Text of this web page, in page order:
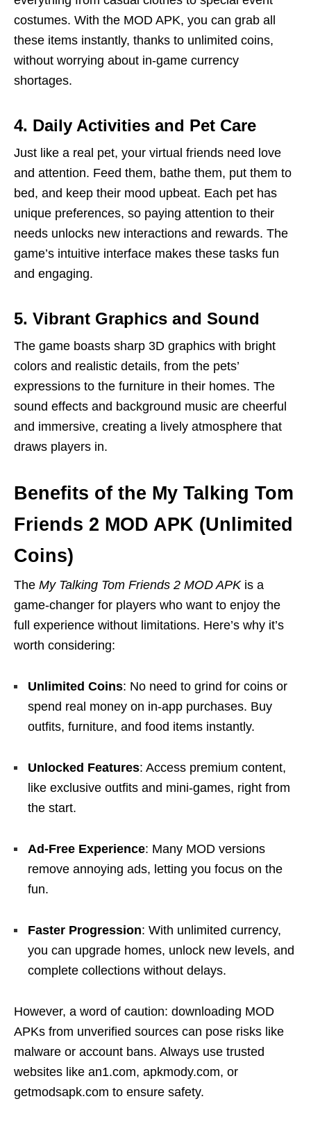
costumes. With the MOD APK, you can grab all
these items instantly, thanks to unlimited coins,
without worrying about in-game currency
shortages.
4. Daily Activities and Pet Care
Just like a real pet, your virtual friends need love
and attention. Feed them, bathe them, put them to
bed, and keep their mood upbeat. Each pet has
unique preferences, so paying attention to their
needs unlocks new interactions and rewards. The
game’s intuitive interface makes these tasks fun
and engaging.
5. Vibrant Graphics and Sound
The game boasts sharp 3D graphics with bright
colors and realistic details, from the pets’
expressions to the furniture in their homes. The
sound effects and background music are cheerful
and immersive, creating a lively atmosphere that
draws players in.
Benefits of the My Talking Tom
Friends 2 MOD APK (Unlimited
Coins)
The My Talking Tom Friends 2 MOD APKis a
game-changer for players who want to enjoy the
full experience without limitations. Here’s why it’s
worth considering:
Unlimited Coins: No need to grind for coins or
spend real money on in-app purchases. Buy
outfits, furniture, and food items instantly.
Unlocked Features: Access premium content,
like exclusive outfits and mini-games, right from
the start.
Ad-Free Experience: Many MOD versions
remove annoying ads, letting you focus on the
fun.
Faster Progression: With unlimited currency,
you can upgrade homes, unlock new levels, and
complete collections without delays.
However, a word of caution: downloading MOD
APKs from unverified sources can pose risks like
malware or account bans. Always use trusted
websites like an1.com, apkmody.com, or
getmodsapk.com to ensure safety.